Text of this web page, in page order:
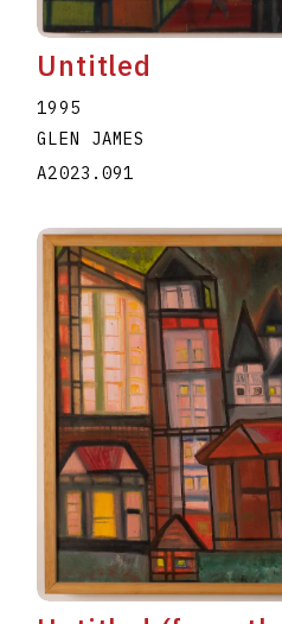
Untitled
1995
GLEN JAMES
A2023.091